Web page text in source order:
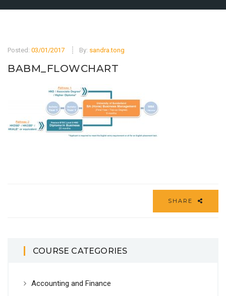
Posted: 03/01/2017 By: sandra.tong
BABM_FLOWCHART
SHARE
COURSE CATEGORIES
Accounting and Finance